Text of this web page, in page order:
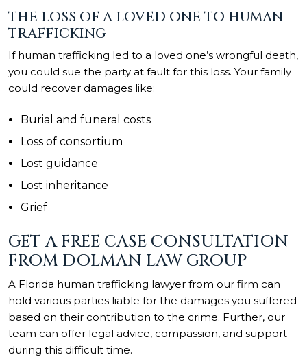
THE LOSS OF A LOVED ONE TO HUMAN
TRAFFICKING
If human trafficking led to a loved one’s wrongful death,
you could sue the party at fault for this loss. Your family
could recover damages like:
Burial and funeral costs
Loss of consortium
Lost guidance
Lost inheritance
Grief
GET A FREE CASE CONSULTATION
FROM DOLMAN LAW GROUP
A Florida human trafficking lawyer from our firm can
hold various parties liable for the damages you suffered
based on their contribution to the crime. Further, our
team can offer legal advice, compassion, and support
during this difficult time.